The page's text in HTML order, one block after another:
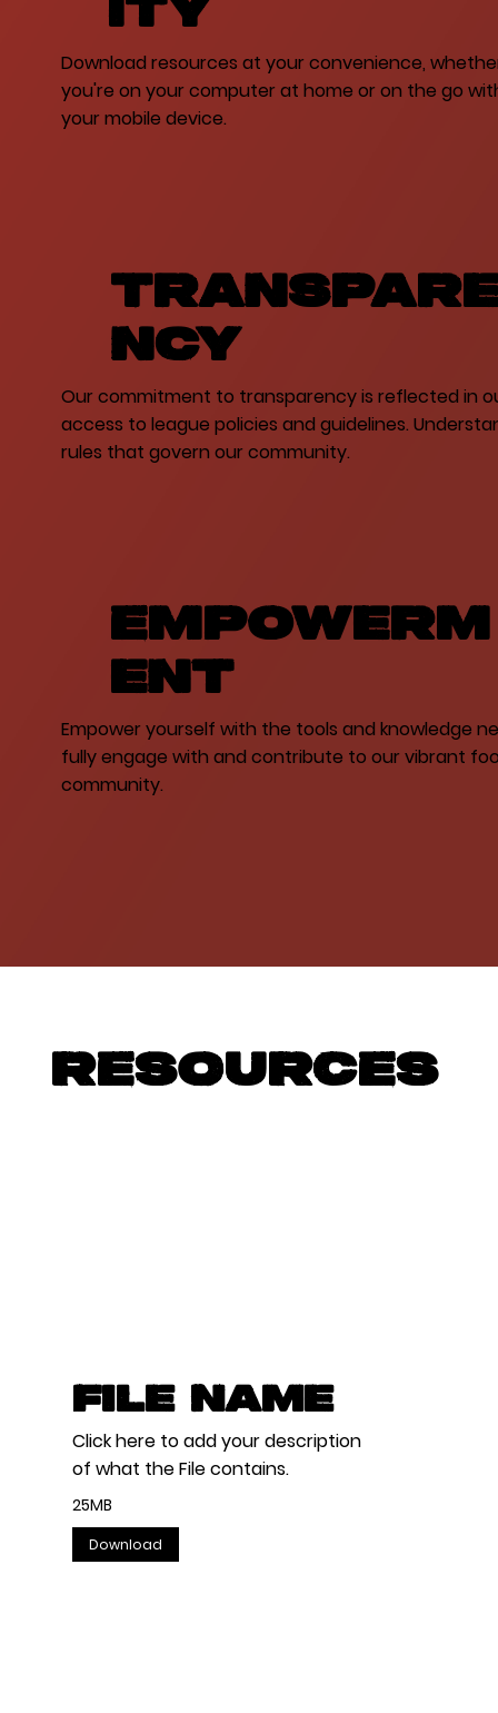
Download resources at your convenience,
you're on your computer at home or on the go
your mobile device.
Our commitment to transparency is reflected in
access to league policies and guidelines.
rules that govern our community.
ncy
Empower yourself with the tools and knowledge
fully engage with and contribute to our vibrant
community.
Empowerm
ent
RESOURCES
File Name
Click here to add your description
of what the File contains.
25MB
Download